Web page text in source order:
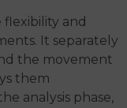
and
It separately
the movement
them
analysis phase,